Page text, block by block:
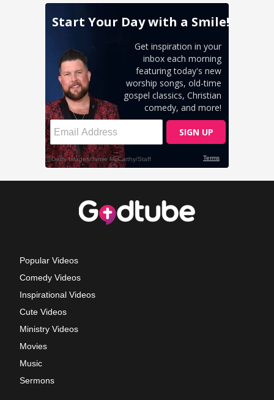
Popular Videos
Comedy Videos
Inspirational Videos
Cute Videos
Ministry Videos
Movies
Music
Sermons